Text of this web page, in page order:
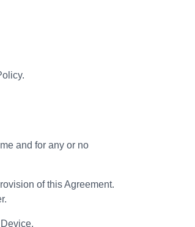
and for any or no
of this Agreement.